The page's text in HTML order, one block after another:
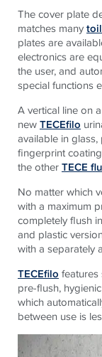
The cover plate
matches many
plates are
electronics are
the user, and
special functions
A vertical line on
newTECEfilo
available in
fingerprint
the otherTECE
No matter which
with a maximum
completely flush
and plastic
with a separately
TECEfilo features
pre-flush,
which
between use is